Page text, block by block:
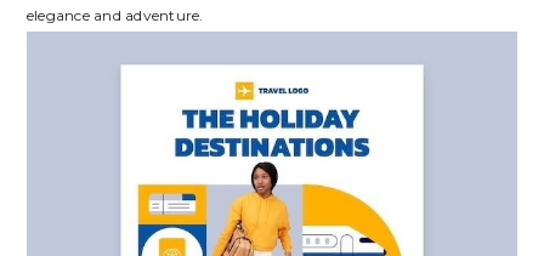
elegance and adventure.